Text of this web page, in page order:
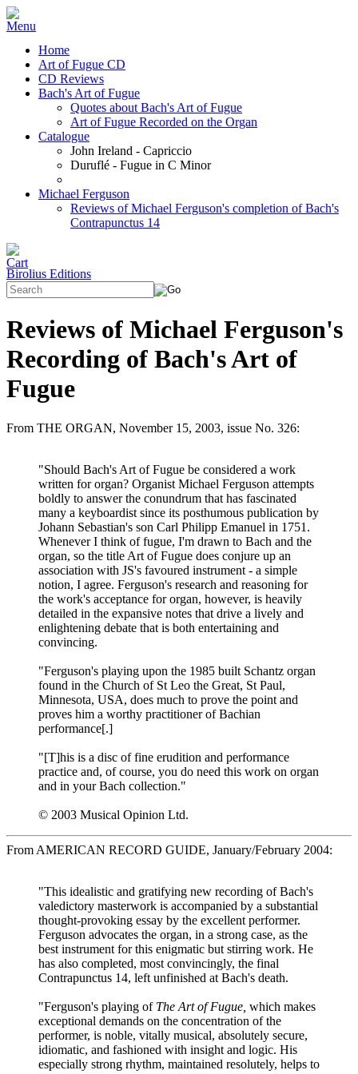
Home
Art of Fugue CD
CD Reviews
Bach's Art of Fugue
Quotes about Bach's Art of Fugue
Art of Fugue Recorded on the Organ
Catalogue
John Ireland - Capriccio
Duruflé - Fugue in C Minor
Michael Ferguson
Reviews of Michael Ferguson's completion of Bach's
Contrapunctus 14
Birolius Editions
Reviews of Michael Ferguson's
Recording of Bach's Art of
Fugue
From THE ORGAN, November 15, 2003, issue No. 326:
"Should Bach's Art of Fugue be considered a work
written for organ? Organist Michael Ferguson attempts
boldly to answer the conundrum that has fascinated
many a keyboardist since its posthumous publication by
Johann Sebastian's son Carl Philipp Emanuel in 1751.
Whenever I think of fugue, I'm drawn to Bach and the
organ, so the title Art of Fugue does conjure up an
association with JS's favoured instrument - a simple
notion, I agree. Ferguson's research and reasoning for
the work's acceptance for organ, however, is heavily
detailed in the expansive notes that drive a lively and
enlightening debate that is both entertaining and
convincing.
"Ferguson's playing upon the 1985 built Schantz organ
found in the Church of St Leo the Great, St Paul,
Minnesota, USA, does much to prove the point and
proves him a worthy practitioner of Bachian
performance[.]
"[T]his is a disc of fine erudition and performance
practice and, of course, you do need this work on organ
and in your Bach collection."
© 2003 Musical Opinion Ltd.
From AMERICAN RECORD GUIDE, January/February 2004:
"This idealistic and gratifying new recording of Bach's
valedictory masterwork is accompanied by a substantial
thought-provoking essay by the excellent performer.
Ferguson advocates the organ, in a strong case, as the
best instrument for this enigmatic but stirring work. He
has also completed, most convincingly, the final
Contrapunctus 14, left unfinished at Bach's death.
"Ferguson's playing of The Art of Fugue, which makes
exceptional demands on the concentration of the
performer, is noble, vitally musical, absolutely secure,
idiomatic, and fashioned with insight and logic. His
especially strong rhythm, maintained resolutely, helps to